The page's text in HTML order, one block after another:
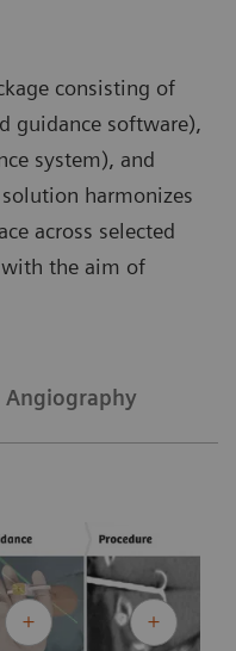
consisting of
guidance software),
system), and
harmonizes
across selected
with the aim of
Angiography